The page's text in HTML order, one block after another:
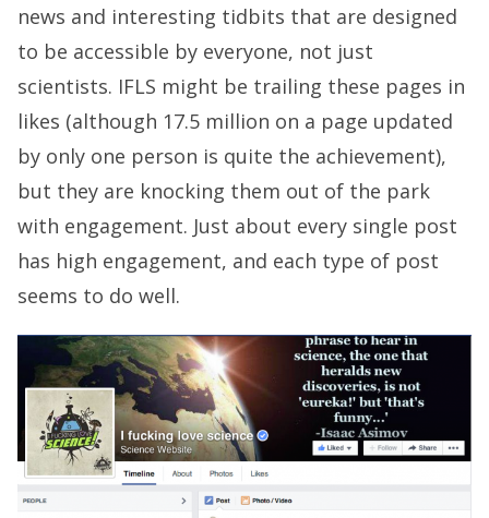
news and interesting tidbits that are designed
to be accessible by everyone, not just
scientists. IFLS might be trailing these pages in
likes (although 17.5 million on a page updated
by only one person is quite the achievement),
but they are knocking them out of the park
with engagement. Just about every single post
has high engagement, and each type of post
seems to do well.